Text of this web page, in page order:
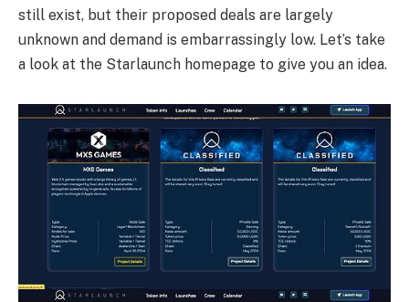
still exist, but their proposed deals are largely
unknown and demand is embarrassingly low. Let’s take
a look at the Starlaunch homepage to give you an idea.